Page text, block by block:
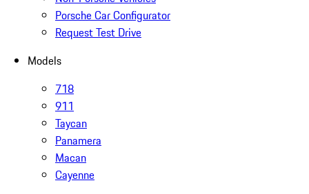
Porsche Car Configurator
Request Test Drive
Models
718
911
Taycan
Panamera
Macan
Cayenne